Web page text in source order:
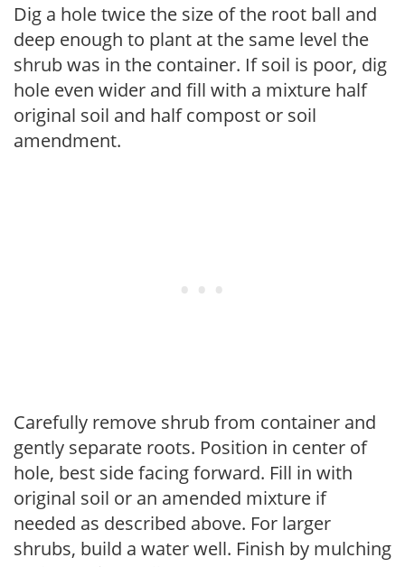
Dig a hole twice the size of the root ball and
deep enough to plant at the same level the
shrub was in the container. If soil is poor, dig
hole even wider and fill with a mixture half
original soil and half compost or soil
amendment.
Carefully remove shrub from container and
gently separate roots. Position in center of
hole, best side facing forward. Fill in with
original soil or an amended mixture if
needed as described above. For larger
shrubs, build a water well. Finish by mulching